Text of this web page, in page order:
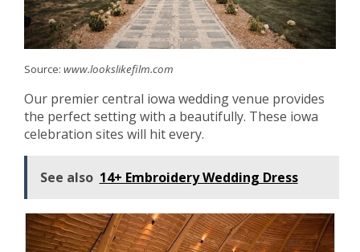
Source: www.lookslikefilm.com
Our premier central iowa wedding venue provides
the perfect setting with a beautifully. These iowa
celebration sites will hit every.
See also 14+ Embroidery Wedding Dress